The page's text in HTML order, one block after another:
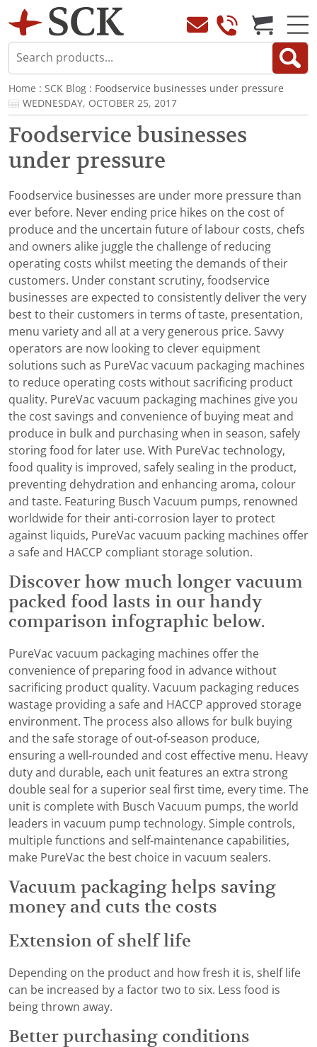
Home : SCK Blog : Foodservice businesses under pressure
WEDNESDAY, OCTOBER 25, 2017
Foodservice businesses
under pressure
Foodservice businesses are under more pressure than
ever before. Never ending price hikes on the cost of
produce and the uncertain future of labour costs, chefs
and owners alike juggle the challenge of reducing
operating costs whilst meeting the demands of their
customers. Under constant scrutiny, foodservice
businesses are expected to consistently deliver the very
best to their customers in terms of taste, presentation,
menu variety and all at a very generous price. Savvy
operators are now looking to clever equipment
solutions such as PureVac vacuum packaging machines
to reduce operating costs without sacrificing product
quality. PureVac vacuum packaging machines give you
the cost savings and convenience of buying meat and
produce in bulk and purchasing when in season, safely
storing food for later use. With PureVac technology,
food quality is improved, safely sealing in the product,
preventing dehydration and enhancing aroma, colour
and taste. Featuring Busch Vacuum pumps, renowned
worldwide for their anti-corrosion layer to protect
against liquids, PureVac vacuum packing machines offer
a safe and HACCP compliant storage solution.
Discover how much longer vacuum
packed food lasts in our handy
comparison infographic below.
PureVac vacuum packaging machines offer the
convenience of preparing food in advance without
sacrificing product quality. Vacuum packaging reduces
wastage providing a safe and HACCP approved storage
environment. The process also allows for bulk buying
and the safe storage of out-of-season produce,
ensuring a well-rounded and cost effective menu. Heavy
duty and durable, each unit features an extra strong
double seal for a superior seal first time, every time. The
unit is complete with Busch Vacuum pumps, the world
leaders in vacuum pump technology. Simple controls,
multiple functions and self-maintenance capabilities,
make PureVac the best choice in vacuum sealers.
Vacuum packaging helps saving
money and cuts the costs
Extension of shelf life
Depending on the product and how fresh it is, shelf life
can be increased by a factor two to six. Less food is
being thrown away.
Better purchasing conditions